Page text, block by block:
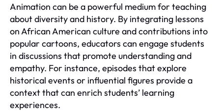
Animation can be a powerful medium for teaching
about diversity and history. By integrating lessons
on African American culture and contributions into
popular cartoons, educators can engage students
in discussions that promote understanding and
empathy. For instance, episodes that explore
historical events or influential figures provide a
context that can enrich students’ learning
experiences.